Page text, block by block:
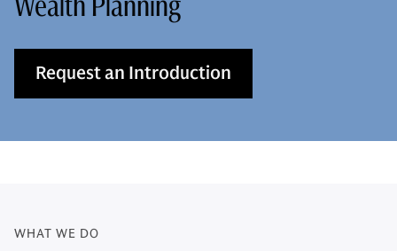
Request an Introduction
WHAT WE DO